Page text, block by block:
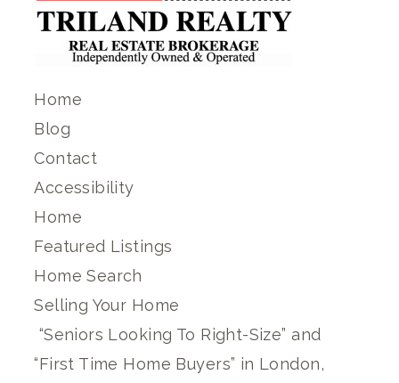
Home
Blog
Contact
Accessibility
Home
Featured Listings
Home Search
Selling Your Home
“Seniors Looking To Right-Size” and
“First Time Home Buyers” in London,